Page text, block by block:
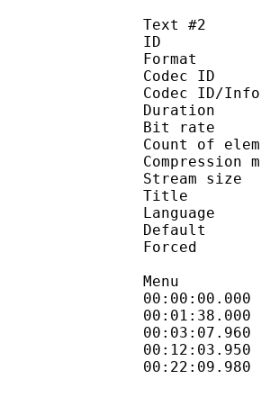
Text #2
Codec
Bit
Count
Title :
Menu